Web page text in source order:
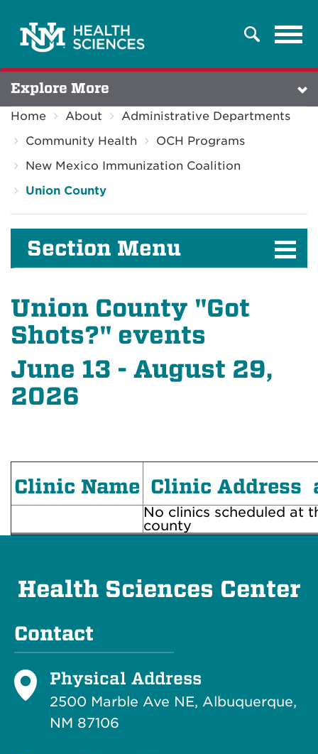
Search
Explore More
Home About
Administrative Departments
Community Health
OCH Programs
New Mexico Immunization Coalition
Union County
Section Menu
Union County "Got
Shots?" events
June 13 - August 29,
2026
Clinic Name Clinic Address
No clinics scheduled at
county
Health Sciences Center
Contact
Physical Address
2500 Marble Ave NE, Albuquerque,
NM 87106